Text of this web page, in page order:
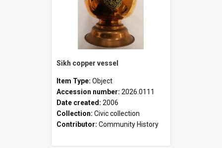
Sikh copper vessel
Item Type: Object
Accession number: 2026.0111
Date created: 2006
Collection: Civic collection
Contributor: Community History